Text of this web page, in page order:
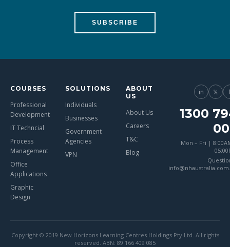
SUBSCRIBE
COURSES
Professional
Development
IT Techncial
Process
Management
Office
Applications
Graphic
Design
SOLUTIONS
Individuals
Businesses
Government
Agencies
VPN
ABOUT
US
About Us
Careers
T&C
Blog
in 𝕏
1300
Mon – Fri |
Copyright © 2019 New Horizons Learning Centres Holdings Pty Ltd. All rights
reserved. ABN: 89 166 409 085